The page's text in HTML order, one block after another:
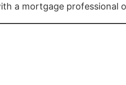
a mortgage professional